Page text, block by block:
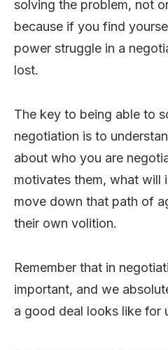
solving the problem, not
because if you find
power struggle in a
lost.
The key to being able to
negotiation is to
about who you are
motivates them, what will
move down that path of
their own volition.
Remember that in
important, and we
a good deal looks like for